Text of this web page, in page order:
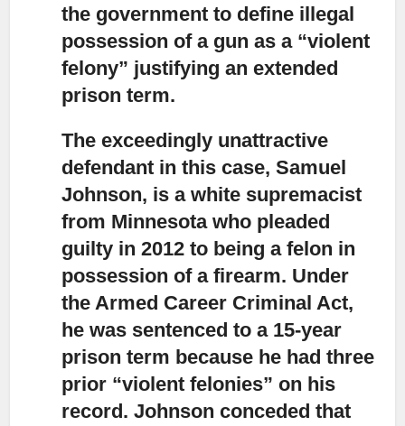
the government to define illegal
possession of a gun as a “violent
felony” justifying an extended
prison term.
The exceedingly unattractive
defendant in this case, Samuel
Johnson, is a white supremacist
from Minnesota who pleaded
guilty in 2012 to being a felon in
possession of a firearm. Under
the Armed Career Criminal Act,
he was sentenced to a 15-year
prison term because he had three
prior “violent felonies” on his
record. Johnson conceded that